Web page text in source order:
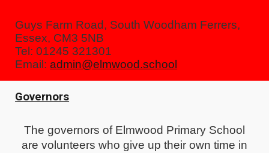
Guys Farm Road, South Woodham Ferrers,
Essex, CM3 5NB
Tel: 01245 321301
Email:admin@elmwood.school
Governors
The governors of Elmwood Primary School
are volunteers who give up their own time in